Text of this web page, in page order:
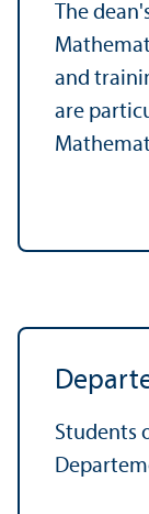
The
and
are
Students